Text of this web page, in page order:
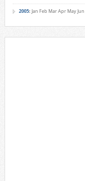
2005: Jan Feb MarApr MayJun